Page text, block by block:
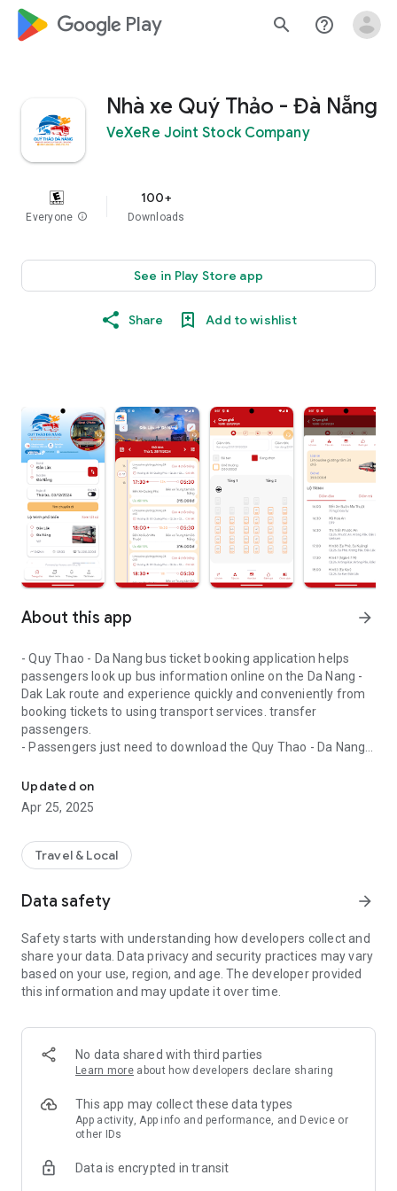
google_logo Play search help_outline
Nhà xe Quý Thảo - Đà Nẵng
VeXeRe Joint Stock Company
Everyone info
100+
Downloads
See in Play Store app
Share Add to wishlist
About this app arrow_forward
- Quy Thao - Da Nang bus ticket booking application helps
passengers look up bus information online on the Da Nang -
Dak Lak route and experience quickly and conveniently from
booking tickets to using transport services. transfer
passengers.
- Passengers just need to download the Quy Thao - Da Nang
times, detailed information on departure points, pick-up and
drop-off points as well as reviews from other passengers.
about the quality and service of Quy Thao - Da Nang bus. No
Bus application to book tickets anytime, anywhere.
- Quy Thao - Da Nang Bus application allows you to book
forms and cash at convenience stores and bus offices.
Thao - Da Nang Bus application definitely brings smooth,
convenient and fast experiences. VeXeRe is pleased to
accompany bus companies like Quy Thao - Da Nang to
support building quality bus ticket booking applications.
Bus!
- MAIN FUNCTIONS:
Quy Thao - Da Nang Bus application has the following
+ Look up and book bus tickets conveniently, safely and
+ Ticket prices are clearly listed.
including holidays.
Updated on
Apr 25, 2025
Travel & Local
Data safety arrow_forward
Safety starts with understanding how developers collect and
share your data. Data privacy and security practices may vary
based on your use, region, and age. The developer provided
this information and may update it over time.
No data shared with third parties
Learn more about how developers declare sharing
This app may collect these data types
App activity, App info and performance, and Device or
other IDs
Data is encrypted in transit